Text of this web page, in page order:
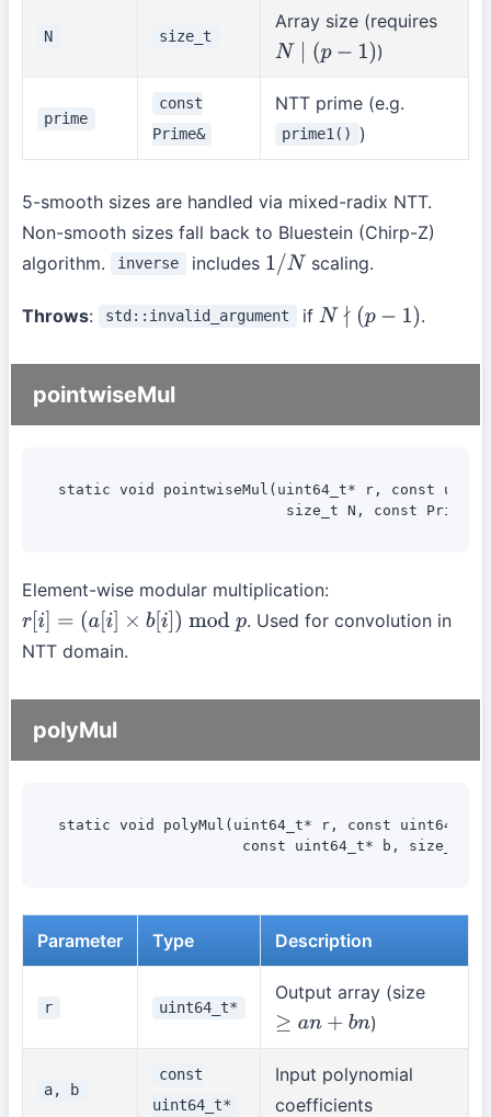
N size_t
Array size (requires
N∣ p−1 ) )
prime
const
Prime&
NTT prime (e.g.
prime1() )
5-smooth sizes are handled via mixed-radix NTT.
Non-smooth sizes fall back to Bluestein (Chirp-Z)
algorithm.
inverse includes 1/N scaling.
Throws: std::invalid_argument if N∤ (p −1 ) .
pointwiseMul
static void pointwiseMul(uint64_t* r, const
size_t N, const Prime&
Element-wise modular multiplication:
r[ i] =(a [i]× b i]) modp
. Used for convolution in
NTT domain.
polyMul
static void polyMul(uint64_t* r, const uint64_t*
const uint64_t* b, size_t
Parameter Type Description
r uint64_t*
Output array (size
≥a n+bn )
a, b
const
uint64_t*
Input polynomial
coefficients